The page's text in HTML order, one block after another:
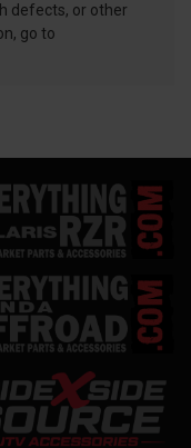
defects, or other
go to